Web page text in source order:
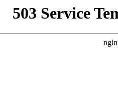
503 Service